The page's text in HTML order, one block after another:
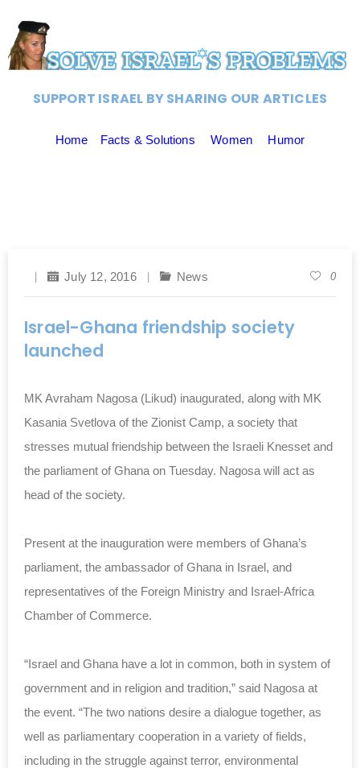
SUPPORT ISRAEL BY SHARING OUR ARTICLES
Home Facts & Solutions Women Humor
July 12, 2016 News 0
Israel-Ghana friendship society
launched
MK Avraham Nagosa (Likud) inaugurated, along with MK
Kasania Svetlova of the Zionist Camp, a society that
stresses mutual friendship between the Israeli Knesset and
the parliament of Ghana on Tuesday. Nagosa will act as
head of the society.
Present at the inauguration were members of Ghana’s
parliament, the ambassador of Ghana in Israel, and
representatives of the Foreign Ministry and Israel-Africa
Chamber of Commerce.
“Israel and Ghana have a lot in common, both in system of
government and in religion and tradition,” said Nagosa at
the event. “The two nations desire a dialogue together, as
well as parliamentary cooperation in a variety of fields,
including in the struggle against terror, environmental